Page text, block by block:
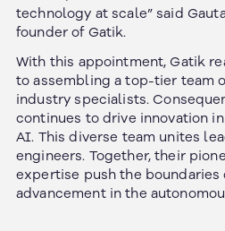
technology at scale” said
founder of Gatik.
With this appointment, Gatik
to assembling a top-tier team
industry specialists.
continues to drive innovation
AI. This diverse team unites
engineers. Together, their
expertise push the
advancement in the